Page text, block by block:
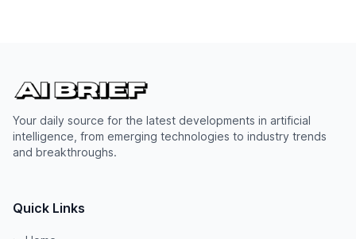
Your daily source for the latest developments in artificial
intelligence, from emerging technologies to industry trends
and breakthroughs.
Quick Links